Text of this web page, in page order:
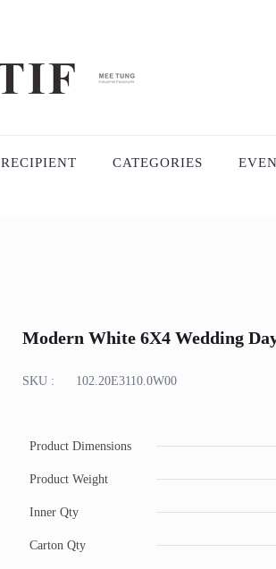
RECIPIENT CATEGORIES
Modern White 6X4 Wedding
SKU : 102.20E3110.0W00
Product Dimensions
Product Weight
Inner Qty
Carton Qty